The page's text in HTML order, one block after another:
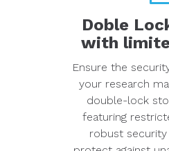
Doble
with
Ensure the
your research
double-lock
featuring
robust